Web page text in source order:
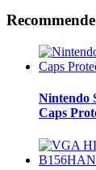
Nintendo
Caps